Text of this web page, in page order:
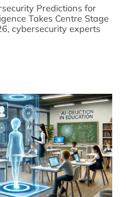
Predictions for
Takes Centre Stage
cybersecurity experts